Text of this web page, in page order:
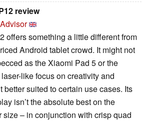
review
offers something a little different from
Android tablet crowd. It might not
as the Xiaomi Pad 5 or the
like focus on creativity and
better suited to certain use cases. Its
isn’t the absolute best on the
size – in conjunction with crisp quad